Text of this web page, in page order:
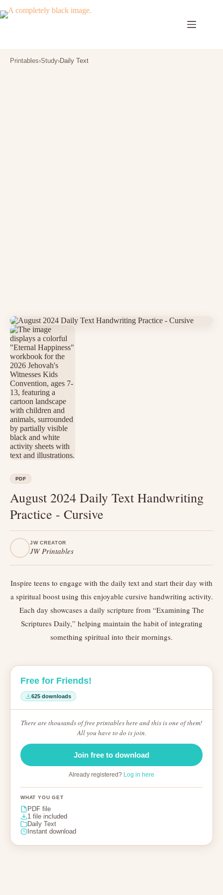
to
Printables›Study›Daily Text
PDF
August 2024 Daily Text Handwriting
Practice - Cursive
JW CREATOR
JW Printables
Inspire teens to engage with the daily text and start their day with
a spiritual boost using this enjoyable cursive handwriting activity.
Each day showcases a daily scripture from “Examining The
Scriptures Daily,” helping maintain the habit of integrating
something spiritual into their mornings.
Free for Friends!
625 downloads
There are thousands of free printables here and this is one of them!
All you have to do is join.
Join free to download
Already registered? Log in here
WHAT YOU GET
PDF file
1 file included
Daily Text
Instant download